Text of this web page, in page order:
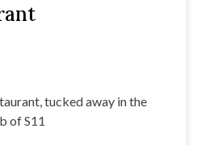
tucked away in the
of S11